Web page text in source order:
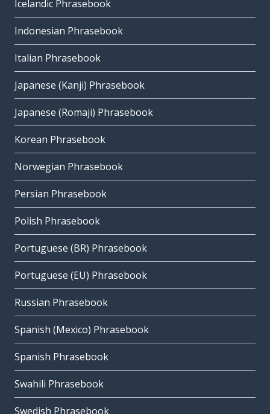
Icelandic Phrasebook
Indonesian Phrasebook
Italian Phrasebook
Japanese (Kanji) Phrasebook
Japanese (Romaji) Phrasebook
Korean Phrasebook
Norwegian Phrasebook
Persian Phrasebook
Polish Phrasebook
Portuguese (BR) Phrasebook
Portuguese (EU) Phrasebook
Russian Phrasebook
Spanish (Mexico) Phrasebook
Spanish Phrasebook
Swahili Phrasebook
Swedish Phrasebook